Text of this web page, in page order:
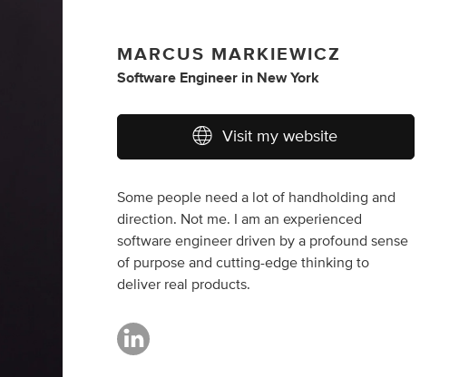
MARCUS MARKIEWICZ
Software Engineer in New York
Visit my website
Some people need a lot of handholding and
direction. Not me. I am an experienced
software engineer driven by a profound sense
of purpose and cutting-edge thinking to
deliver real products.